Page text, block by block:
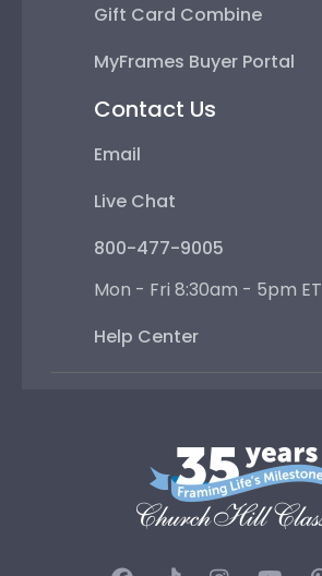
Gift Card Combine
MyFrames Buyer Portal
Contact Us
Email
Live Chat
800-477-9005
Mon - Fri 8:30am - 5pm ET
Help Center